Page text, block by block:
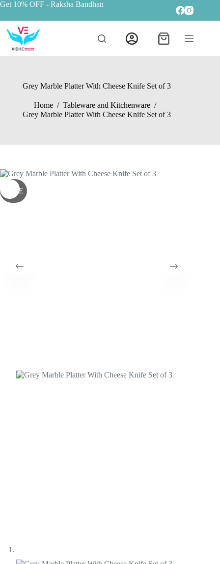
Get 10% OFF - Raksha Bandhan
Grey Marble Platter With Cheese Knife Set of 3
Home / Tableware and Kitchenware /
Grey Marble Platter With Cheese Knife Set of 3
SALE